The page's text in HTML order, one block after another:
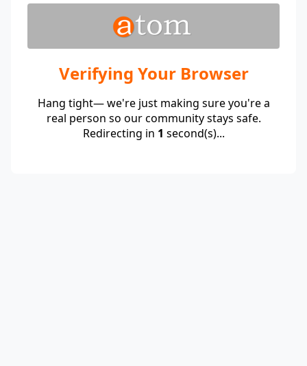
Verifying Your Browser
Hang tight— we're just making sure you're a
real person so our community stays safe.
Redirecting in 1 second(s)...